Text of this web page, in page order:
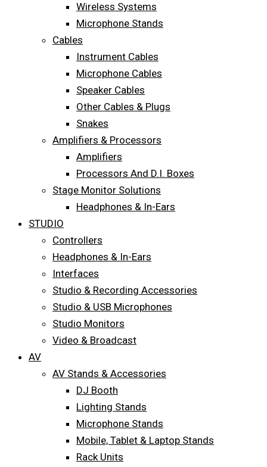
Wireless Systems
Microphone Stands
Cables
Instrument Cables
Microphone Cables
Speaker Cables
Other Cables & Plugs
Snakes
Amplifiers & Processors
Amplifiers
Processors And D.I. Boxes
Stage Monitor Solutions
Headphones & In-Ears
STUDIO
Controllers
Headphones & In-Ears
Interfaces
Studio & Recording Accessories
Studio & USB Microphones
Studio Monitors
Video & Broadcast
AV
AV Stands & Accessories
DJ Booth
Lighting Stands
Microphone Stands
Mobile, Tablet & Laptop Stands
Rack Units